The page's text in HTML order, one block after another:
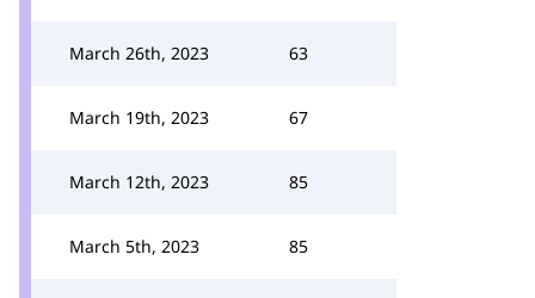
March 26th, 2023 63
March 19th, 2023 67
March 12th, 2023 85
March 5th, 2023 85